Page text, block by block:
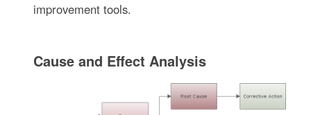
improvement tools.
Cause and Effect Analysis